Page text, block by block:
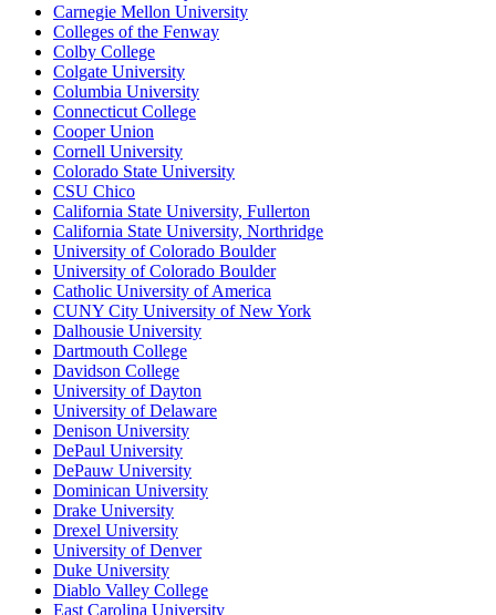
Carnegie Mellon University
Colleges of the Fenway
Colby College
Colgate University
Columbia University
Connecticut College
Cooper Union
Cornell University
Colorado State University
CSU Chico
California State University, Fullerton
California State University, Northridge
University of Colorado Boulder
University of Colorado Boulder
Catholic University of America
CUNY City University of New York
Dalhousie University
Dartmouth College
Davidson College
University of Dayton
University of Delaware
Denison University
DePaul University
DePauw University
Dominican University
Drake University
Drexel University
University of Denver
Duke University
Diablo Valley College
East Carolina University